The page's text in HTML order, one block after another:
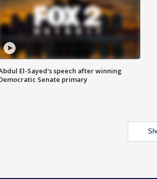
El-Sayed's speech after winning
Senate primary